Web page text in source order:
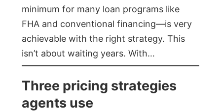
minimum for many loan programs like
FHA and conventional financing—is very
achievable with the right strategy. This
isn’t about waiting years. With…
Three pricing strategies
agents use